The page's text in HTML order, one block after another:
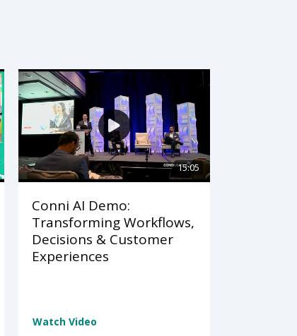
15:05
Conni AI Demo:
Transforming Workflows,
Decisions & Customer
Experiences
Watch Video